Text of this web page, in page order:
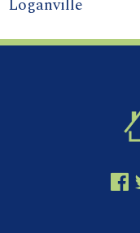
Loganville